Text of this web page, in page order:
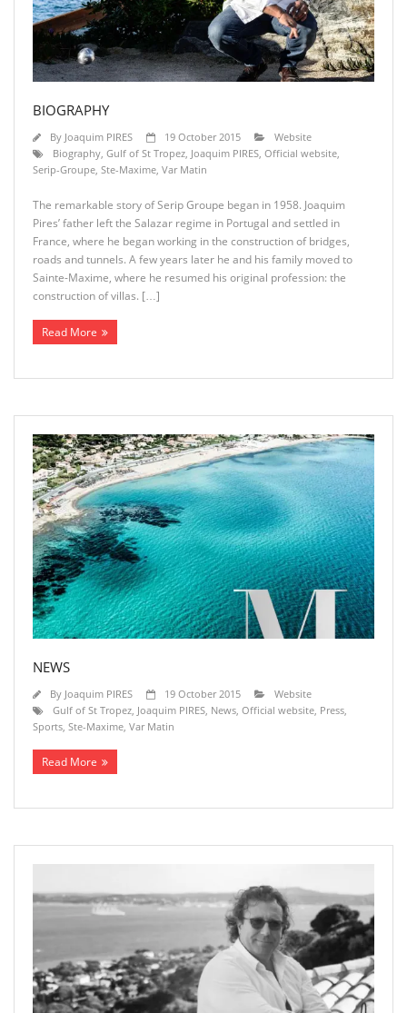
BIOGRAPHY
By Joaquim PIRES 19 October 2015
Website
Biography Gulf of St Tropez Joaquim PIRES Official website
Serip-Groupe Ste-Maxime Var Matin
The remarkable story of Serip Groupe began in 1958. Joaquim
Pires’ father left the Salazar regime in Portugal and settled in
France, where he began working in the construction of bridges,
roads and tunnels. A few years later he and his family moved to
Sainte-Maxime, where he resumed his original profession: the
construction of villas. […]
Read More
NEWS
By Joaquim PIRES 19 October 2015
Website
Gulf of St Tropez, Joaquim PIRES, News, Official website, Press,
Sports, Ste-Maxime, Var Matin
Read More